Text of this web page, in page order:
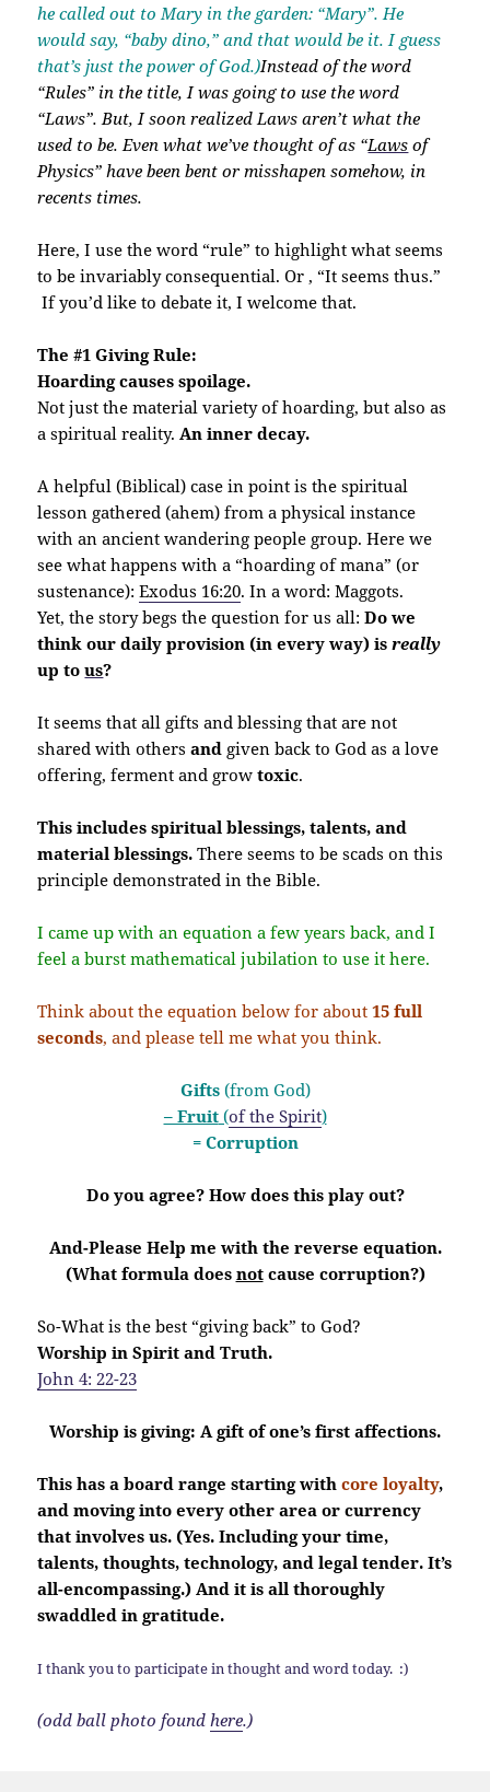
he called out to Mary in the garden: “Mary”. He
would say, “baby dino,” and that would be it. I guess
that’s just the power of God.)Instead of the word
“Rules” in the title, I was going to use the word
“Laws”. But, I soon realizedLaws aren’t what the
used to be. Even what we’ve thought of as “Laws of
Physics” have been bent or misshapen somehow, in
recents times.
Here, I use the word “rule” to highlight what seems
to be invariably consequential. Or , “It seems thus.”
If you’d like to debate it, I welcome that.
The #1 Giving Rule:
Hoarding causes spoilage.
Not just the material variety of hoarding, but also as
a spiritual reality.An inner decay.
A helpful (Biblical) case in point is the spiritual
lesson gathered (ahem) from a physical instance
with an ancient wandering people group. Here we
see what happens with a “hoarding of mana” (or
sustenance):Exodus 16:20. In a word: Maggots.
Yet, the story begs the question for us all:Do we
think our daily provision (in every way) isreally
up tous?
It seems that all gifts and blessing that are not
shared with othersand given back to God as a love
offering, ferment and growtoxic.
This includes spiritual blessings, talents, and
material blessings. There seems to be scads on this
principle demonstrated in the Bible.
I came up with an equation a few years back, and I
feel a burst mathematical jubilation to use it here.
Think about the equation below for about15 full
seconds, and please tell me what you think.
Gifts(from God)
– Fruit(of the Spirit)
= Corruption
Do you agree? How does this play out?
And-Please Help me with the reverse equation.
(What formula does notcause corruption?)
So-What is the best “giving back” to God?
Worship in Spirit and Truth.
John 4: 22-23
Worship is giving: A gift of one’s first affections.
This has a board range starting withcore loyalty,
and moving into every other area or currency
that involves us. (Yes. Including your time,
talents, thoughts, technology, and legal tender. It’s
all-encompassing.) And it is all thoroughly
swaddled in gratitude.
I thank you to participate in thought and word today. :)
(odd ball photo foundhere.)